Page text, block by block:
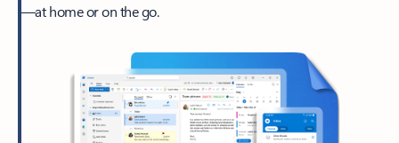
—at home or on the go.